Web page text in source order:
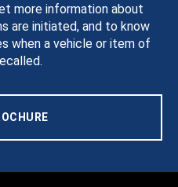
more information about
are initiated, and to know
when a vehicle or item of